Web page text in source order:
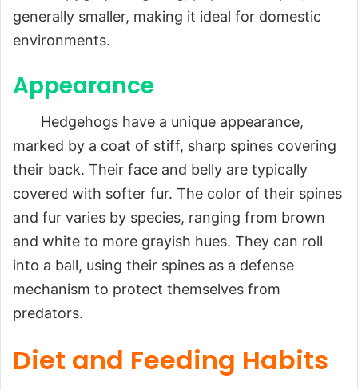
generally smaller, making it ideal for domestic
environments.
Appearance
Hedgehogs have a unique appearance,
marked by a coat of stiff, sharp spines covering
their back. Their face and belly are typically
covered with softer fur. The color of their spines
and fur varies by species, ranging from brown
and white to more grayish hues. They can roll
into a ball, using their spines as a defense
mechanism to protect themselves from
predators.
Diet and Feeding Habits